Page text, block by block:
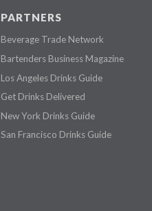
PARTNERS
Beverage Trade Network
Bartenders Business Magazine
Los Angeles Drinks Guide
Get Drinks Delivered
New York Drinks Guide
San Francisco Drinks Guide